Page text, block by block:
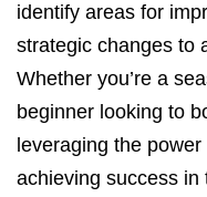
identify areas for
strategic changes to
Whether you’re a
beginner looking to
leveraging the
achieving success in